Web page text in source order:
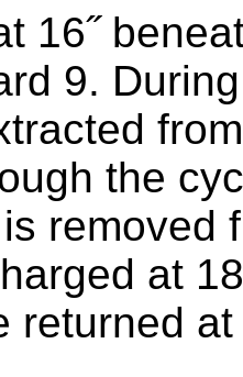
16˝
9.
the
removed
at
returned